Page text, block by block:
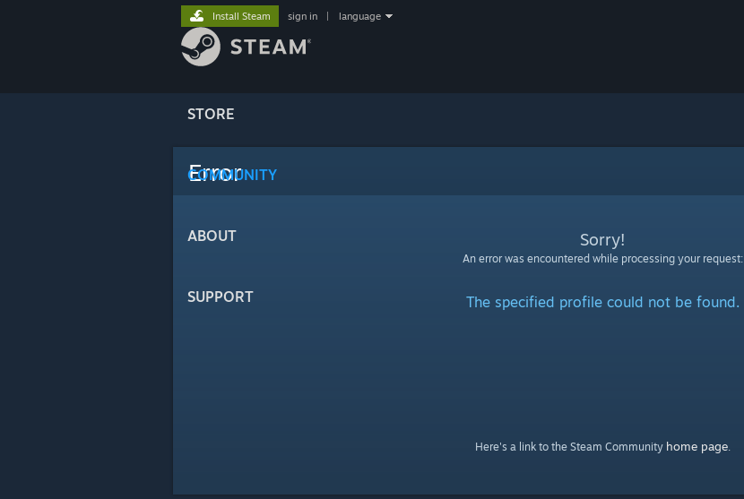
STORE
COMMUNITY
ABOUT
SUPPORT
Install Steam sign in language
Error
Sorry!
An error was encountered while processing your request:
The specified profile could not be found.
Here's a link to the Steam Community home page.